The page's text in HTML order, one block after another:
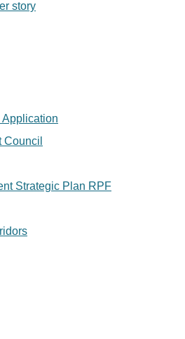
story
Application
Council
Strategic Plan RPF